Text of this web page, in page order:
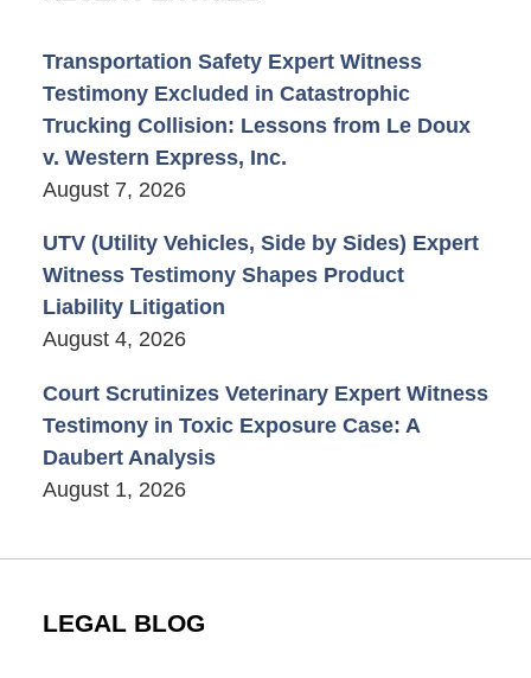
Transportation Safety Expert Witness
Testimony Excluded in Catastrophic
Trucking Collision: Lessons from Le Doux
v. Western Express, Inc.
August 7, 2026
UTV (Utility Vehicles, Side by Sides) Expert
Witness Testimony Shapes Product
Liability Litigation
August 4, 2026
Court Scrutinizes Veterinary Expert Witness
Testimony in Toxic Exposure Case: A
Daubert Analysis
August 1, 2026
LEGAL BLOG